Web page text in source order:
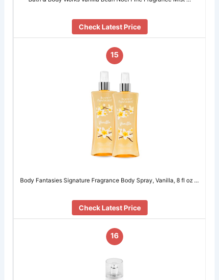
Check Latest Price
15
Body Fantasies Signature Fragrance Body Spray, Vanilla, 8 fl oz …
Check Latest Price
16